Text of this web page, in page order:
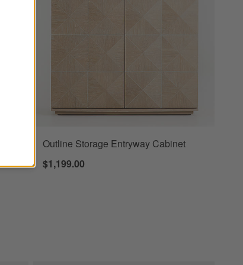
Outline Storage Entryway Cabinet
$1,199.00